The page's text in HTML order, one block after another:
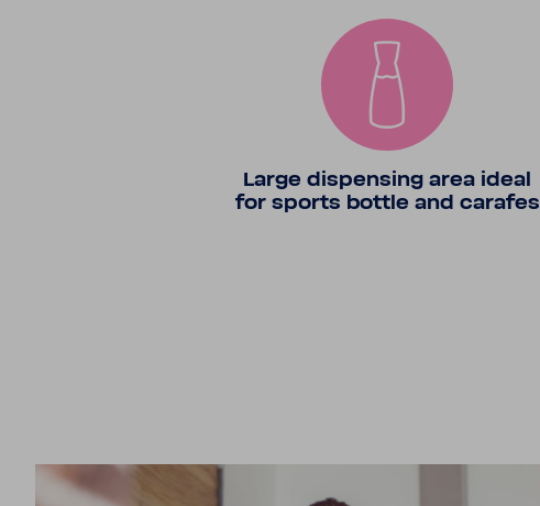
Large dispensing area ideal
for sports bottle and carafes